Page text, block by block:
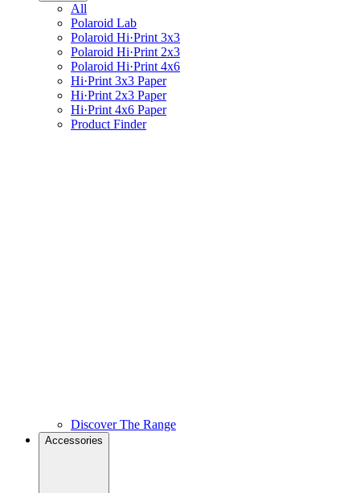
All
Polaroid Lab
Polaroid Hi·Print 3x3
Polaroid Hi·Print 2x3
Polaroid Hi·Print 4x6
Hi·Print 3x3 Paper
Hi·Print 2x3 Paper
Hi·Print 4x6 Paper
Product Finder
Discover The Range
Accessories